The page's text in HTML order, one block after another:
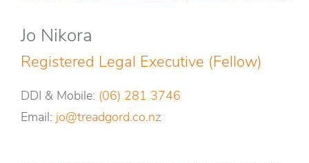
Jo Nikora
Registered Legal Executive (Fellow)
DDI & Mobile: (06) 281 3746
Email: jo@treadgord.co.nz